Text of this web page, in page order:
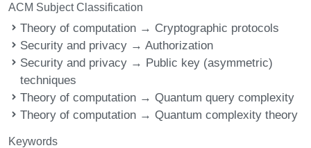
ACM Subject Classification
Theory of computation → Cryptographic protocols
Security and privacy → Authorization
Security and privacy → Public key (asymmetric)
techniques
Theory of computation → Quantum query complexity
Theory of computation → Quantum complexity theory
Keywords